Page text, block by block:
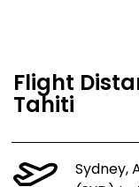
Flight
Tahiti
Sydney,